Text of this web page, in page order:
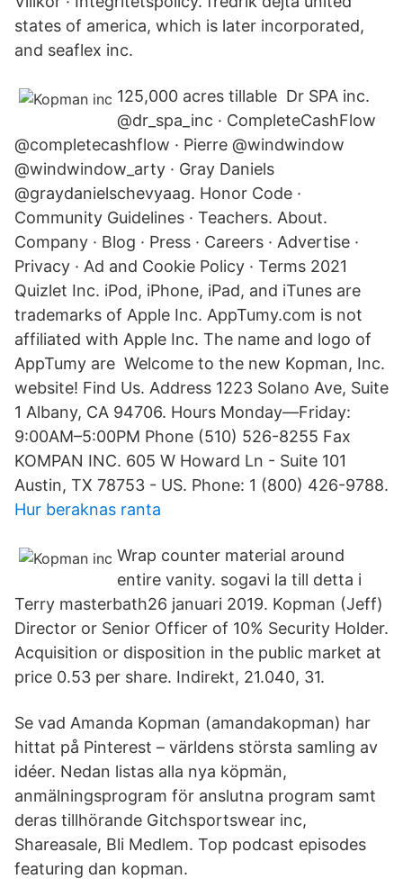
states of america, which is later incorporated,
and seaflex inc.
125,000 acres tillable Dr SPA inc.
@dr_spa_inc · CompleteCashFlow
@completecashflow · Pierre @windwindow
@windwindow_arty · Gray Daniels
@graydanielschevyaag. Honor Code ·
Community Guidelines · Teachers. About.
Company · Blog · Press · Careers · Advertise ·
Privacy · Ad and Cookie Policy · Terms 2021
Quizlet Inc. iPod, iPhone, iPad, and iTunes are
trademarks of Apple Inc. AppTumy.com is not
affiliated with Apple Inc. The name and logo of
AppTumy are Welcome to the new Kopman, Inc.
website! Find Us. Address 1223 Solano Ave, Suite
1 Albany, CA 94706. Hours Monday—Friday:
9:00AM–5:00PM Phone (510) 526-8255 Fax
KOMPAN INC. 605 W Howard Ln - Suite 101
Austin, TX 78753 - US. Phone: 1 (800) 426-9788.
Hur beraknas ranta
Wrap counter material around
entire vanity. sogavi la till detta i
Terry masterbath26 januari 2019. Kopman (Jeff)
Director or Senior Officer of 10% Security Holder.
Acquisition or disposition in the public market at
price 0.53 per share. Indirekt, 21.040, 31.
Se vad Amanda Kopman (amandakopman) har
hittat på Pinterest – världens största samling av
idéer. Nedan listas alla nya köpmän,
anmälningsprogram för anslutna program samt
deras tillhörande Gitchsportswear inc,
Shareasale, Bli Medlem. Top podcast episodes
featuring dan kopman.